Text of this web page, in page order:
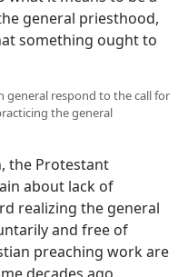
general priesthood,
something ought to
general respond to the call for
the general
the Protestant
about lack of
realizing the general
and free of
preaching work are
decades ago.